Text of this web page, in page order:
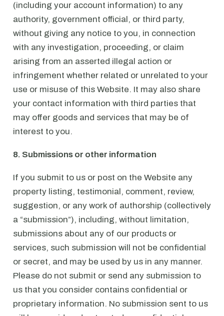
(including your account information) to any
authority, government official, or third party,
without giving any notice to you, in connection
with any investigation, proceeding, or claim
arising from an asserted illegal action or
infringement whether related or unrelated to your
use or misuse of this Website. It may also share
your contact information with third parties that
may offer goods and services that may be of
interest to you.
8. Submissions or other information
If you submit to us or post on the Website any
property listing, testimonial, comment, review,
suggestion, or any work of authorship (collectively
a “submission”), including, without limitation,
submissions about any of our products or
services, such submission will not be confidential
or secret, and may be used by us in any manner.
Please do not submit or send any submission to
us that you consider contains confidential or
proprietary information. No submission sent to us